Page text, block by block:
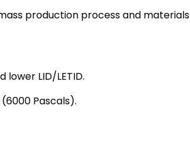
production process and materials
LID/LETID.
Pascals).